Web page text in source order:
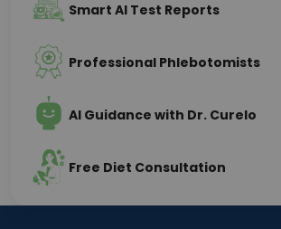
Smart AI Test Reports
Professional Phlebotomists
AI Guidance with Dr. Curelo
Free Diet Consultation